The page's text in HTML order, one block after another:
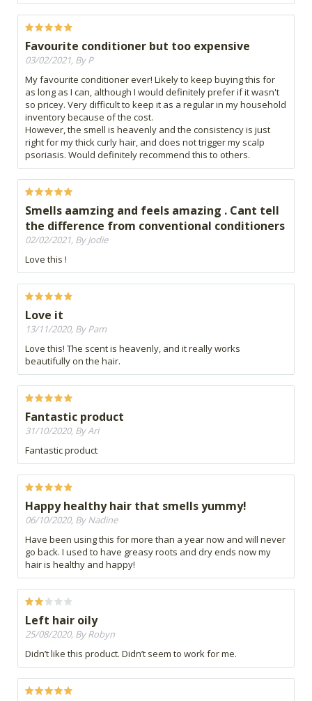
Favourite conditioner but too expensive
03/02/2021, By P
My favourite conditioner ever! Likely to keep buying this for
as long as I can, although I would definitely prefer if it wasn't
so pricey. Very difficult to keep it as a regular in my household
inventory because of the cost.
However, the smell is heavenly and the consistency is just
right for my thick curly hair, and does not trigger my scalp
psoriasis. Would definitely recommend this to others.
Smells aamzing and feels amazing . Cant tell
the difference from conventional conditioners
02/02/2021, By Jodie
Love this !
Love it
13/11/2020, By Pam
Love this! The scent is heavenly, and it really works
beautifully on the hair.
Fantastic product
31/10/2020, By Ari
Fantastic product
Happy healthy hair that smells yummy!
06/10/2020, By Nadine
Have been using this for more than a year now and will never
go back. I used to have greasy roots and dry ends now my
hair is healthy and happy!
Left hair oily
25/08/2020, By Robyn
Didn’t like this product. Didn’t seem to work for me.